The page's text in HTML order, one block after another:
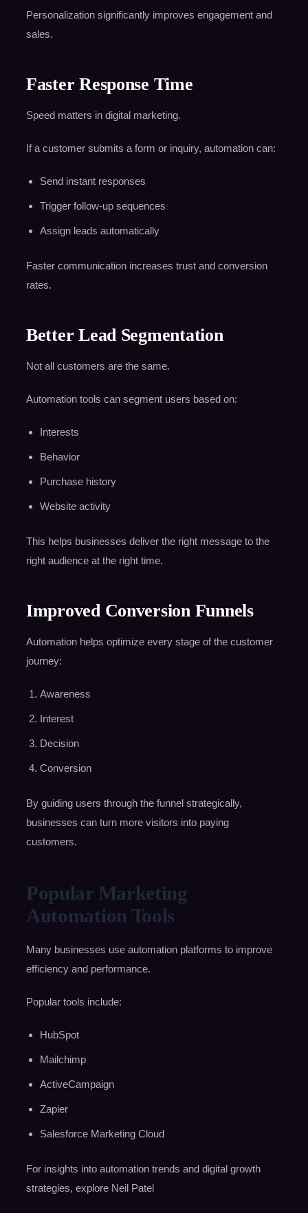
Personalization significantly improves engagement and
sales.
Faster Response Time
Speed matters in digital marketing.
If a customer submits a form or inquiry, automation can:
Send instant responses
Trigger follow-up sequences
Assign leads automatically
Faster communication increases trust and conversion
rates.
Better Lead Segmentation
Not all customers are the same.
Automation tools can segment users based on:
Interests
Behavior
Purchase history
Website activity
This helps businesses deliver the right message to the
right audience at the right time.
Improved Conversion Funnels
Automation helps optimize every stage of the customer
journey:
Awareness
Interest
Decision
Conversion
By guiding users through the funnel strategically,
businesses can turn more visitors into paying
customers.
Popular Marketing
Automation Tools
Many businesses use automation platforms to improve
efficiency and performance.
Popular tools include:
HubSpot
Mailchimp
ActiveCampaign
Zapier
Salesforce Marketing Cloud
For insights into automation trends and digital growth
strategies, explore Neil Patel